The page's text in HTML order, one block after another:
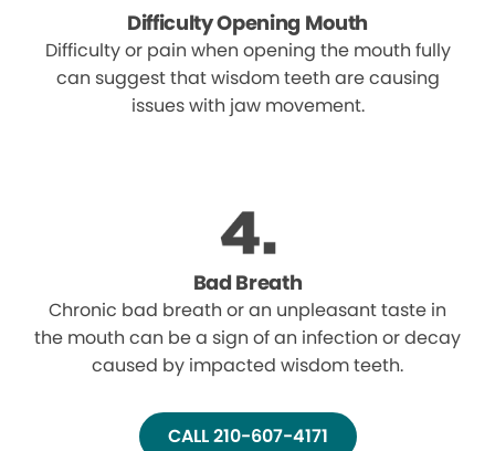
Difficulty Opening Mouth
Difficulty or pain when opening the mouth fully
can suggest that wisdom teeth are causing
issues with jaw movement.
Bad Breath
Chronic bad breath or an unpleasant taste in
the mouth can be a sign of an infection or decay
caused by impacted wisdom teeth.
CALL 210-607-4171